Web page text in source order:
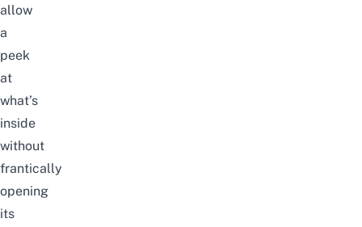
allow
a
peek
at
what’s
inside
without
frantically
opening
its